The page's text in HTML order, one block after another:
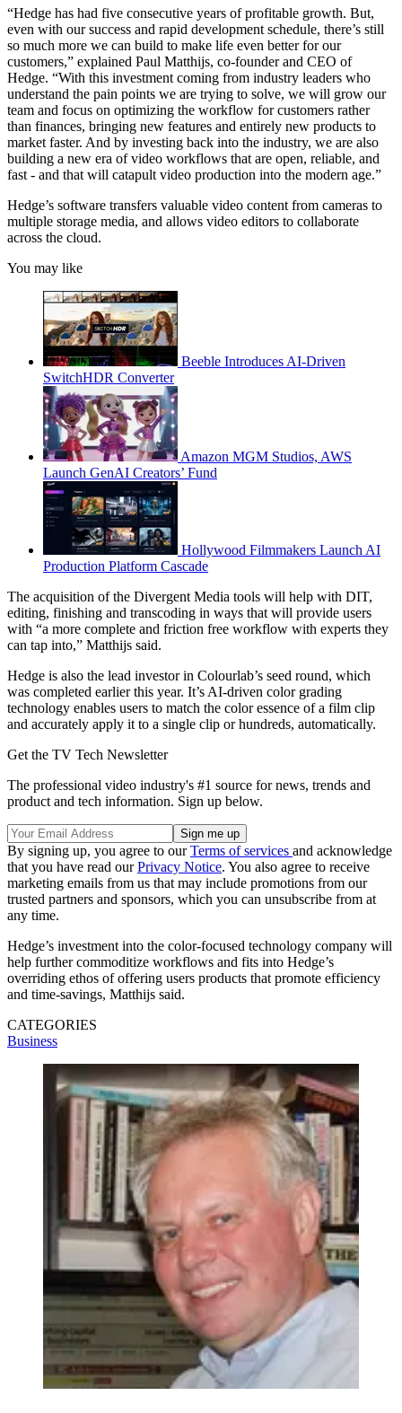
“Hedge has had five consecutive years of profitable growth. But,
even with our success and rapid development schedule, there’s still
so much more we can build to make life even better for our
customers,” explained Paul Matthijs, co-founder and CEO of
Hedge. “With this investment coming from industry leaders who
understand the pain points we are trying to solve, we will grow our
team and focus on optimizing the workflow for customers rather
than finances, bringing new features and entirely new products to
market faster. And by investing back into the industry, we are also
building a new era of video workflows that are open, reliable, and
fast - and that will catapult video production into the modern age.”
Hedge’s software transfers valuable video content from cameras to
multiple storage media, and allows video editors to collaborate
across the cloud.
You may like
Beeble Introduces AI-Driven
SwitchHDR Converter
Amazon MGM Studios, AWS
Launch GenAI Creators’ Fund
Hollywood Filmmakers Launch AI
Production Platform Cascade
The acquisition of the Divergent Media tools will help with DIT,
editing, finishing and transcoding in ways that will provide users
with “a more complete and friction free workflow with experts they
can tap into,” Matthijs said.
Hedge is also the lead investor in Colourlab’s seed round, which
was completed earlier this year. It’s AI-driven color grading
technology enables users to match the color essence of a film clip
and accurately apply it to a single clip or hundreds, automatically.
Get the TV Tech Newsletter
The professional video industry's #1 source for news, trends and
product and tech information. Sign up below.
By signing up, you agree to ourTerms of services and acknowledge
that you have read ourPrivacy Notice. You also agree to receive
marketing emails from us that may include promotions from our
trusted partners and sponsors, which you can unsubscribe from at
any time.
Hedge’s investment into the color-focused technology company will
help further commoditize workflows and fits into Hedge’s
overriding ethos of offering users products that promote efficiency
and time-savings, Matthijs said.
CATEGORIES
Business